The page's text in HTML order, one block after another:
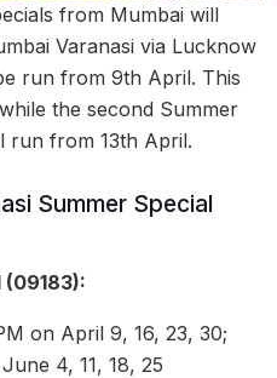
from Mumbai will
Varanasi via Lucknow
run from 9th April. This
the second Summer
run from 13th April.
Summer Special
(09183):
on April 9, 16, 23, 30;
4, 11, 18, 25